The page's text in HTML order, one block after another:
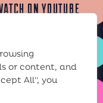
or content, and
All", you
ON YOUTUBE
ON iTUNES